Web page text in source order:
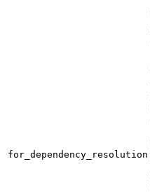
for_dependency_resolution